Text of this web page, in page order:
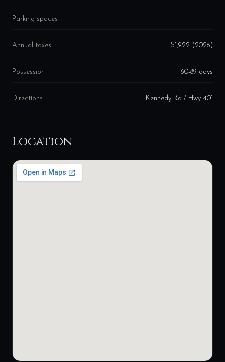
Parking spaces 1
Annual taxes $1,922 (2026)
Possession 60-89 days
Directions Kennedy Rd / Hwy 401
Location